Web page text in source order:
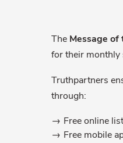
The Message of
for their monthly
Truthpartners
through:
Free online
Free mobile